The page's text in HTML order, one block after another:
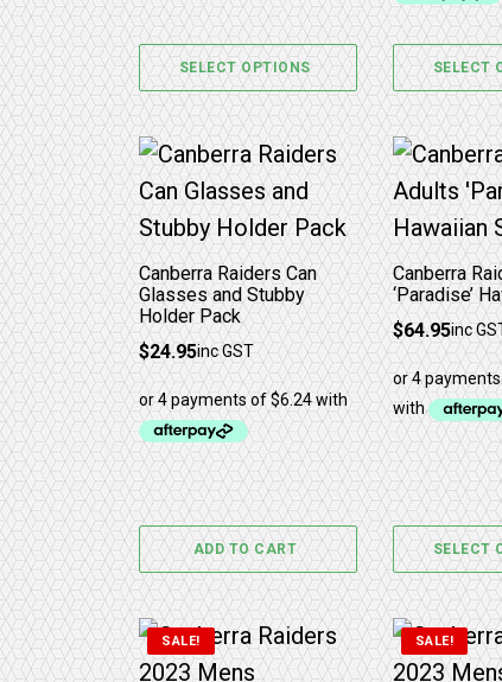
SELECT OPTIONS SELECT
Canberra Raiders Can
Glasses and Stubby
Holder Pack
$24.95inc GST
ADD TO CART
Canberra
‘Paradise’
$64.95inc
SELECT
This
SALE!
This product has multiple SALE!
This